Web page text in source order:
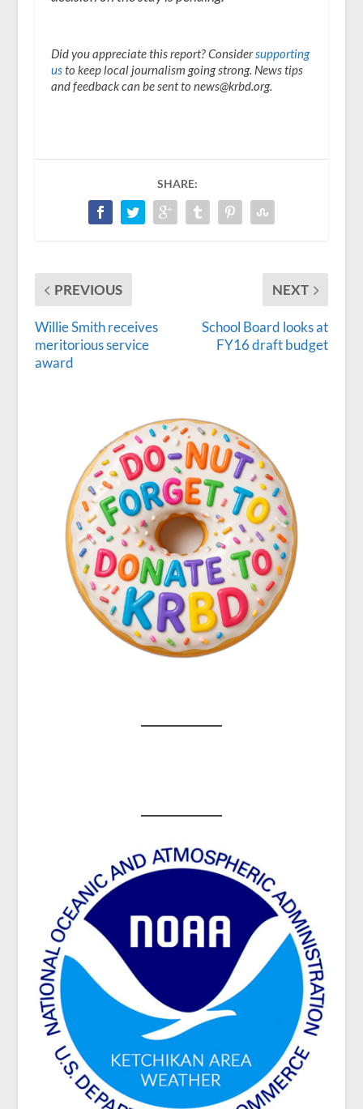
Did you appreciate this report? Considersupporting
usto keep local journalism going strong. News tips
and feedback can be sent to news@krbd.org.
SHARE:
PREVIOUS
Willie Smith receives
meritorious service
award
NEXT
School Board looks at
FY16 draft budget